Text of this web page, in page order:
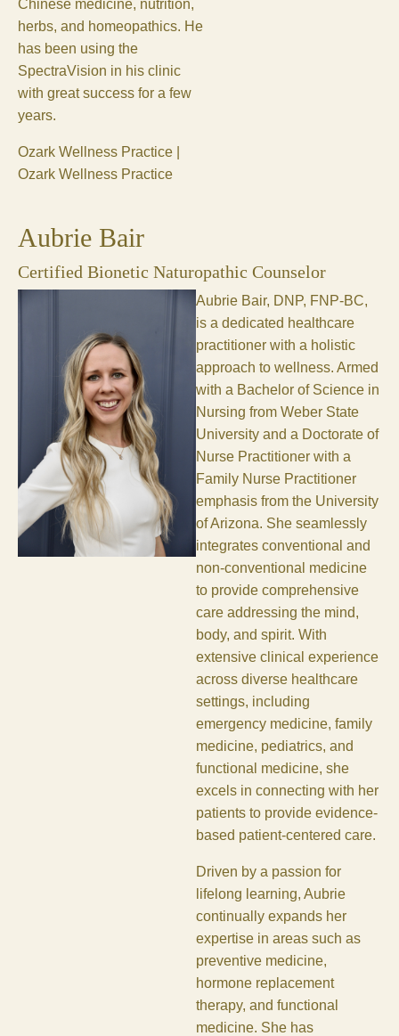
Chinese medicine, nutrition,
herbs, and homeopathics. He
has been using the
SpectraVision in his clinic
with great success for a few
years.
Ozark Wellness Practice |
Ozark Wellness Practice
Aubrie Bair
Certified Bionetic Naturopathic Counselor
Aubrie Bair, DNP, FNP-BC,
is a dedicated healthcare
practitioner with a holistic
approach to wellness. Armed
with a Bachelor of Science in
Nursing from Weber State
University and a Doctorate of
Nurse Practitioner with a
Family Nurse Practitioner
emphasis from the University
of Arizona. She seamlessly
integrates conventional and
non-conventional medicine
to provide comprehensive
care addressing the mind,
body, and spirit. With
extensive clinical experience
across diverse healthcare
settings, including
emergency medicine, family
medicine, pediatrics, and
functional medicine, she
excels in connecting with her
patients to provide evidence-
based patient-centered care.
Driven by a passion for
lifelong learning, Aubrie
continually expands her
expertise in areas such as
preventive medicine,
hormone replacement
therapy, and functional
medicine. She has